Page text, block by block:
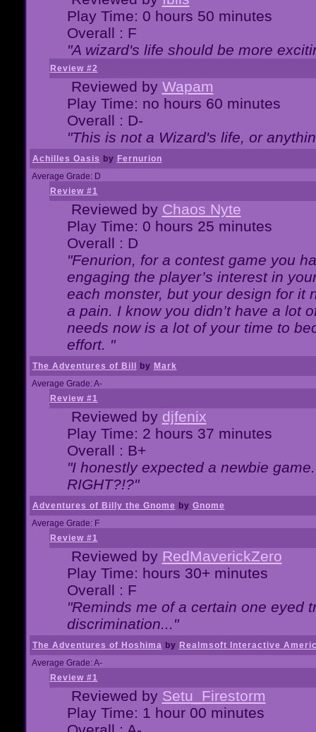
Play Time: 0 hours 50 minutes
Overall : F
"A wizard's life should be more
Review #2
Reviewed by Wapam
Play Time: no hours 60 minutes
Overall : D-
"This is not a Wizard's life, or
Achilles Oasis by Fernurion
Average Grade: D
Review #1
Reviewed by Chaos Nyte
Play Time: 0 hours 25 minutes
Overall : D
"Fenurion, for a contest game you
engaging the player’s interest in
each monster, but your design for it
a pain. I know you didn’t have a lot
needs now is a lot of your time to
effort. "
The Adventures of Bill by Mark
Average Grade: A-
Review #1
Reviewed by djfenix
Play Time: 2 hours 37 minutes
Overall : B+
"I honestly expected a newbie
RIGHT?!?"
Adventures of Billy the Gnome by Gnome
Average Grade: F
Review #1
Reviewed by RedMaverickZero
Play Time: hours 30+ minutes
Overall : F
"Reminds me of a certain one eyed
discrimination..."
The Adventures of Hoshima by Realmsoft Interactive
Average Grade: A-
Review #1
Reviewed by Setu_Firestorm
Play Time: 1 hour 00 minutes